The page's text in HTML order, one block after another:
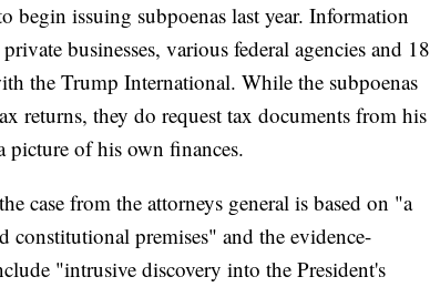
issuing subpoenas last year. Information
businesses, various federal agencies and 18
the Trump International. While the subpoenas
returns, they do request tax documents from his
picture of his own finances.
case from the attorneys general is based on "a
premises" and the evidence-
"intrusive discovery into the President's